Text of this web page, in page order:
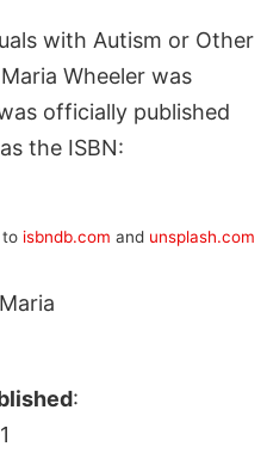
with Autism or Other
Wheeler was
officially published
the ISBN:
to isbndb.com and unsplash.com
: